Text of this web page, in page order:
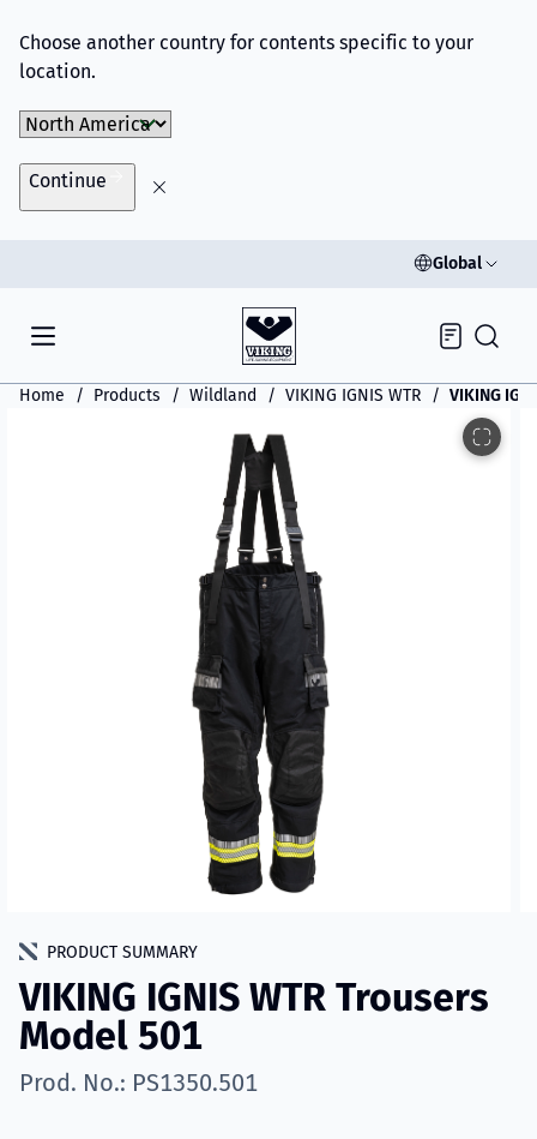
Choose another country for contents specific to your
location.
Choose Market
Continue
Global
Inquiry
Home Products Wildland VIKING IGNIS WTR VIKING
PRODUCT SUMMARY
VIKING IGNIS WTR Trousers
Model 501
Prod. No.: PS1350.501